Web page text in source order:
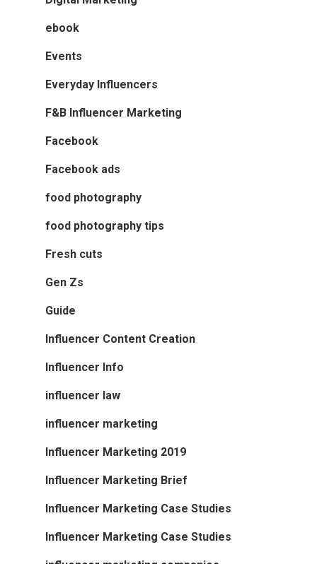
ebook
Events
Everyday Influencers
F&B Influencer Marketing
Facebook
Facebook ads
food photography
food photography tips
Fresh cuts
Gen Zs
Guide
Influencer Content Creation
Influencer Info
influencer law
influencer marketing
Influencer Marketing 2019
Influencer Marketing Brief
Influencer Marketing Case Studies
Influencer Marketing Case Studies